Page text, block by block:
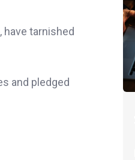
tarnished
and pledged